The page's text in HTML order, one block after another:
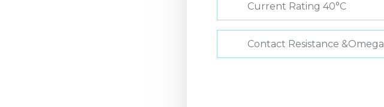
Current Rating 40°C
Contact Resistance &Omega